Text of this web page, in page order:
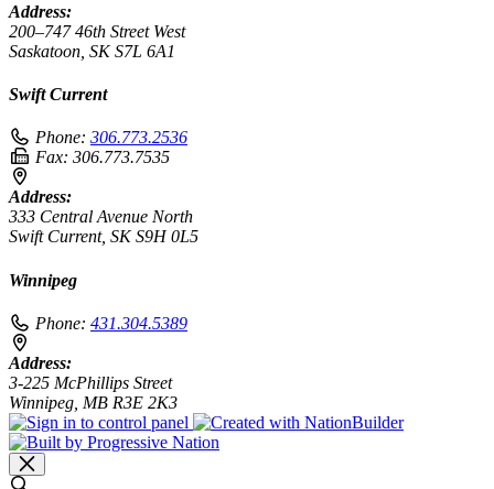
Address:
200–747 46th Street West
Saskatoon, SK S7L 6A1
Swift Current
Phone: 306.773.2536
Fax: 306.773.7535
Address:
333 Central Avenue North
Swift Current, SK S9H 0L5
Winnipeg
Phone: 431.304.5389
Address:
3-225 McPhillips Street
Winnipeg, MB R3E 2K3